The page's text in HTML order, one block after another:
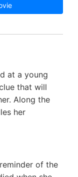
at a young
that will
Along the
her
of the